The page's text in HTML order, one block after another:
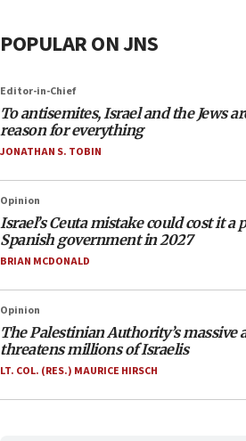
POPULAR ON JNS
Editor-in-Chief
To antisemites, Israel and the Jews
reason for everything
JONATHAN S. TOBIN
Opinion
Israel’s Ceuta mistake could cost it a
Spanish government in 2027
BRIAN MCDONALD
Opinion
The Palestinian Authority’s massive
threatens millions of Israelis
LT. COL. (RES.) MAURICE HIRSCH